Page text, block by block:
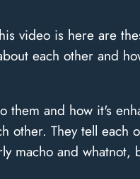
video is here are
each other and
and how it's
other. They tell each
macho and whatnot,